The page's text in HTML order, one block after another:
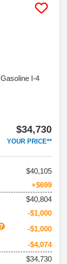
I-4
$34,730
YOUR PRICE**
40,105
+$699
$40,804
-$1,000
-$1,000
-$4,074
$34,730